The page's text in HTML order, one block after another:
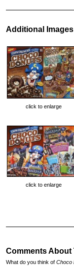
Additional Images
click to enlarge
click to enlarge
Comments About
What do you think of Choco